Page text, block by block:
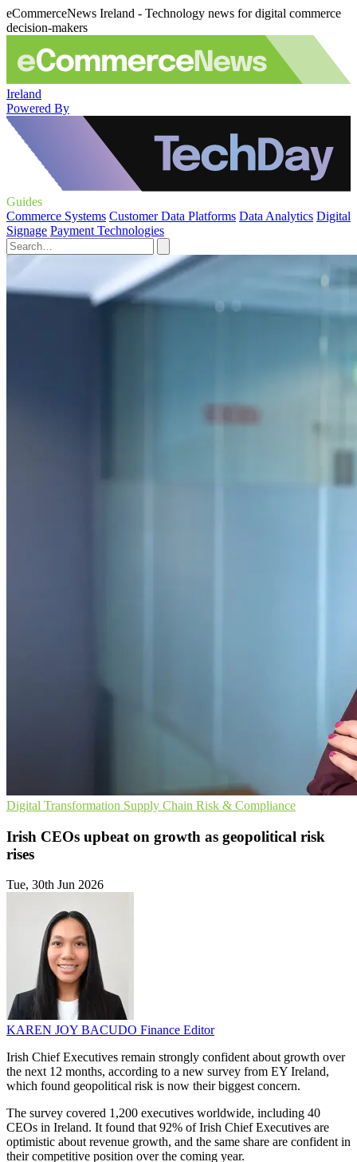
eCommerceNews Ireland - Technology news for digital commerce
decision-makers
Ireland
Powered By
Guides
Commerce Systems Customer Data Platforms Data Analytics Digital
Signage Payment Technologies
Digital Transformation Supply Chain Risk & Compliance
Irish CEOs upbeat on growth as geopolitical risk
rises
Tue, 30th Jun 2026
KAREN JOY BACUDO Finance Editor
Irish Chief Executives remain strongly confident about growth over
the next 12 months, according to a new survey from EY Ireland,
which found geopolitical risk is now their biggest concern.
The survey covered 1,200 executives worldwide, including 40
CEOs in Ireland. It found that 92% of Irish Chief Executives are
optimistic about revenue growth, and the same share are confident in
their competitive position over the coming year.